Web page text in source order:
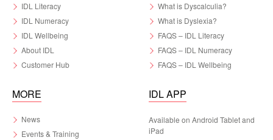
IDL Literacy
IDL Numeracy
IDL Wellbeing
About IDL
Customer Hub
What is Dyscalculia?
What is Dyslexia?
FAQS – IDL Literacy
FAQS – IDL Numeracy
FAQS – IDL Wellbeing
MORE
News
Events & Training
IDL APP
Available on Android Tablet and
iPad